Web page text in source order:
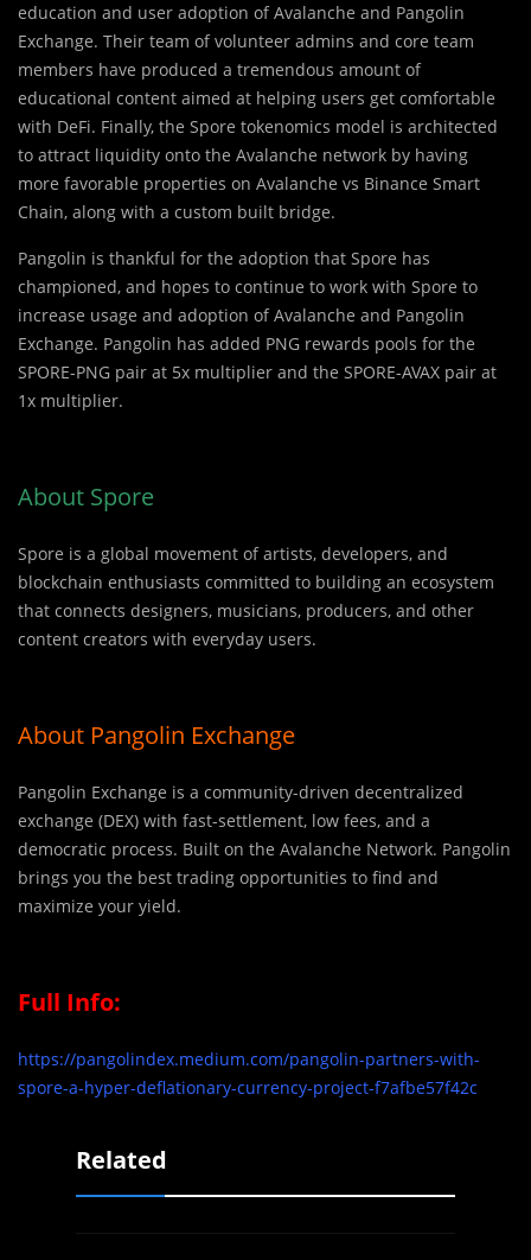
education and user adoption of Avalanche and Pangolin
Exchange. Their team of volunteer admins and core team
members have produced a tremendous amount of
educational content aimed at helping users get comfortable
with DeFi. Finally, the Spore tokenomics model is architected
to attract liquidity onto the Avalanche network by having
more favorable properties on Avalanche vs Binance Smart
Chain, along with a custom built bridge.
Pangolin is thankful for the adoption that Spore has
championed, and hopes to continue to work with Spore to
increase usage and adoption of Avalanche and Pangolin
Exchange. Pangolin has added PNG rewards pools for the
SPORE-PNG pair at 5x multiplier and the SPORE-AVAX pair at
1x multiplier.
About Spore
Spore is a global movement of artists, developers, and
blockchain enthusiasts committed to building an ecosystem
that connects designers, musicians, producers, and other
content creators with everyday users.
About Pangolin Exchange
Pangolin Exchange is a community-driven decentralized
exchange (DEX) with fast-settlement, low fees, and a
democratic process. Built on the Avalanche Network. Pangolin
brings you the best trading opportunities to find and
maximize your yield.
Full Info:
https://pangolindex.medium.com/pangolin-partners-with-
spore-a-hyper-deflationary-currency-project-f7afbe57f42c
Related